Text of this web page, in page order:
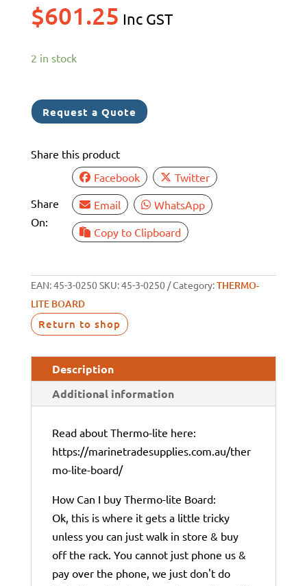
$601.25 Inc GST
2 in stock
Request a Quote
Share this product
Share
On:
Facebook
Twitter
Email
WhatsApp
Copy to Clipboard
EAN:45-3-0250SKU:45-3-0250 Category:THERMO-
LITE BOARD
Return to shop
Description
Additional information
Read about Thermo-lite here:
https://marinetradesupplies.com.au/ther
mo-lite-board/
How Can I buy Thermo-lite Board:
Ok, this is where it gets a little tricky
unless you can just walk in store & buy
off the rack. You cannot just phone us &
pay over the phone, we just don't do